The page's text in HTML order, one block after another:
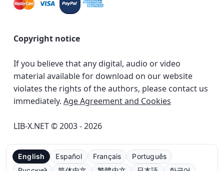
Copyright notice
If you believe that any digital, audio or video
material available for download on our website
violates the rights of the authors, please contact us
immediately. Age Agreement and Cookies
LIB-X.NET © 2003 - 2026
English Español Français
Português